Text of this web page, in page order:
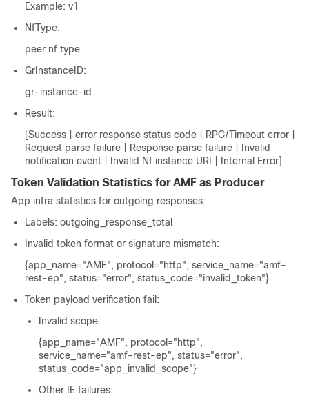
Example: v1
NfType:
peer nf type
GrInstanceID:
gr-instance-id
Result:
[Success | error response status code | RPC/Timeout error |
Request parse failure | Response parse failure | Invalid
notification event | Invalid Nf instance URI | Internal Error]
Token Validation Statistics for AMF as Producer
App infra statistics for outgoing responses:
Labels: outgoing_response_total
Invalid token format or signature mismatch:
{app_name="AMF", protocol="http", service_name="amf-
rest-ep", status="error", status_code="invalid_token"}
Token payload verification fail:
Invalid scope:
{app_name="AMF", protocol="http",
service_name="amf-rest-ep", status="error",
status_code="app_invalid_scope"}
Other IE failures: